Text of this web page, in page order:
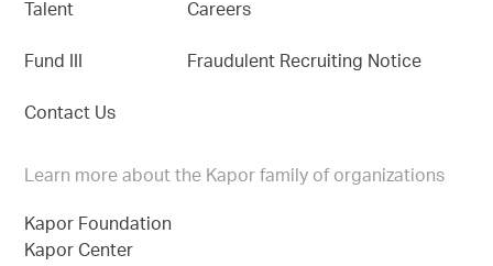
Talent
Fund III
Contact Us
Careers
Fraudulent Recruiting Notice
Learn more about the Kapor family of organizations
Kapor Foundation
Kapor Center